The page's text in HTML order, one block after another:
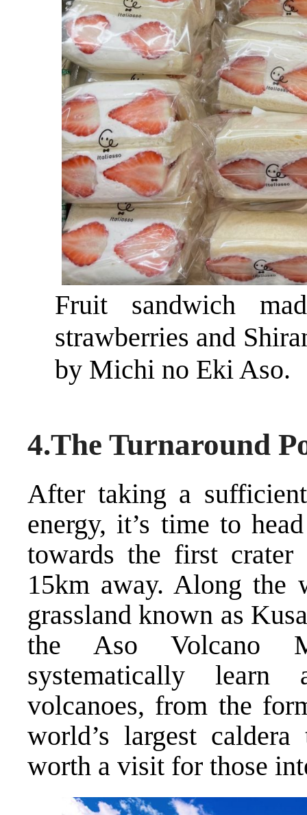
Fruit sandwich
strawberries and
by Michi no Eki Aso.
4.The Turnaround
After taking a
energy, it’s time to
towards the first
15km away. Along the
grassland known as
the Aso Volcano
systematically learn
volcanoes, from the
world’s largest
worth a visit for those